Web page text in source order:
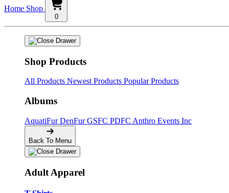
Home Shop
0
Shop Products
All Products Newest Products Popular Products
Albums
AquatiFurDenFurGSFC PDFC Anthro Events Inc
Back To Menu
Adult Apparel